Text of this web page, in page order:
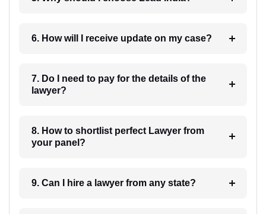
6. How will I receive update on my case?
7. Do I need to pay for the details of the
lawyer?
8. How to shortlist perfect Lawyer from
your panel?
9. Can I hire a lawyer from any state?